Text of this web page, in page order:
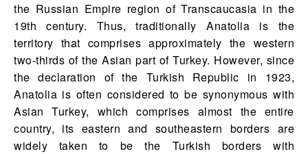
the Russian Empire region of Transcaucasia in the
19th century. Thus, traditionally Anatolia is the
territory that comprises approximately the western
two-thirds of the Asian part of Turkey. However, since
the declaration of the Turkish Republic in 1923,
Anatolia is often considered to be synonymous with
Asian Turkey, which comprises almost the entire
country, its eastern and southeastern borders are
widely taken to be the Turkish borders with